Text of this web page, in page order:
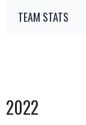
TEAM STATS
2022